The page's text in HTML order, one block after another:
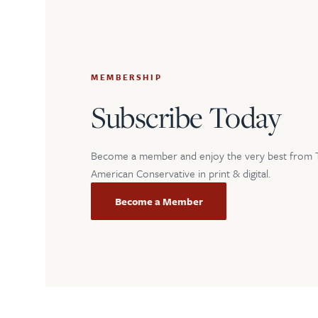
MEMBERSHIP
Subscribe Today
Become a member and enjoy the very best from
American Conservative in print & digital.
Become a Member